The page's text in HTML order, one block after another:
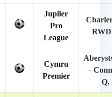
Jupiler
Pro
League
Cymru
Premier
–
Q.